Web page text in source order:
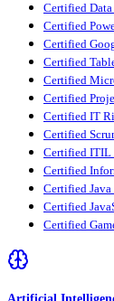
Certified
Certified
Certified
Certified
Certified
Certified
Certified IT
Certified
Certified
Certified
Certified
Certified
Certified
Artificial